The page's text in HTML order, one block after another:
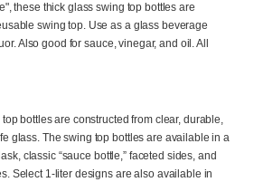
these thick glass swing top bottles are
swing top. Use as a glass beverage
Also good for sauce, vinegar, and oil. All
bottles are constructed from clear, durable,
glass. The swing top bottles are available in a
classic “sauce bottle,” faceted sides, and
Select 1-liter designs are also available in